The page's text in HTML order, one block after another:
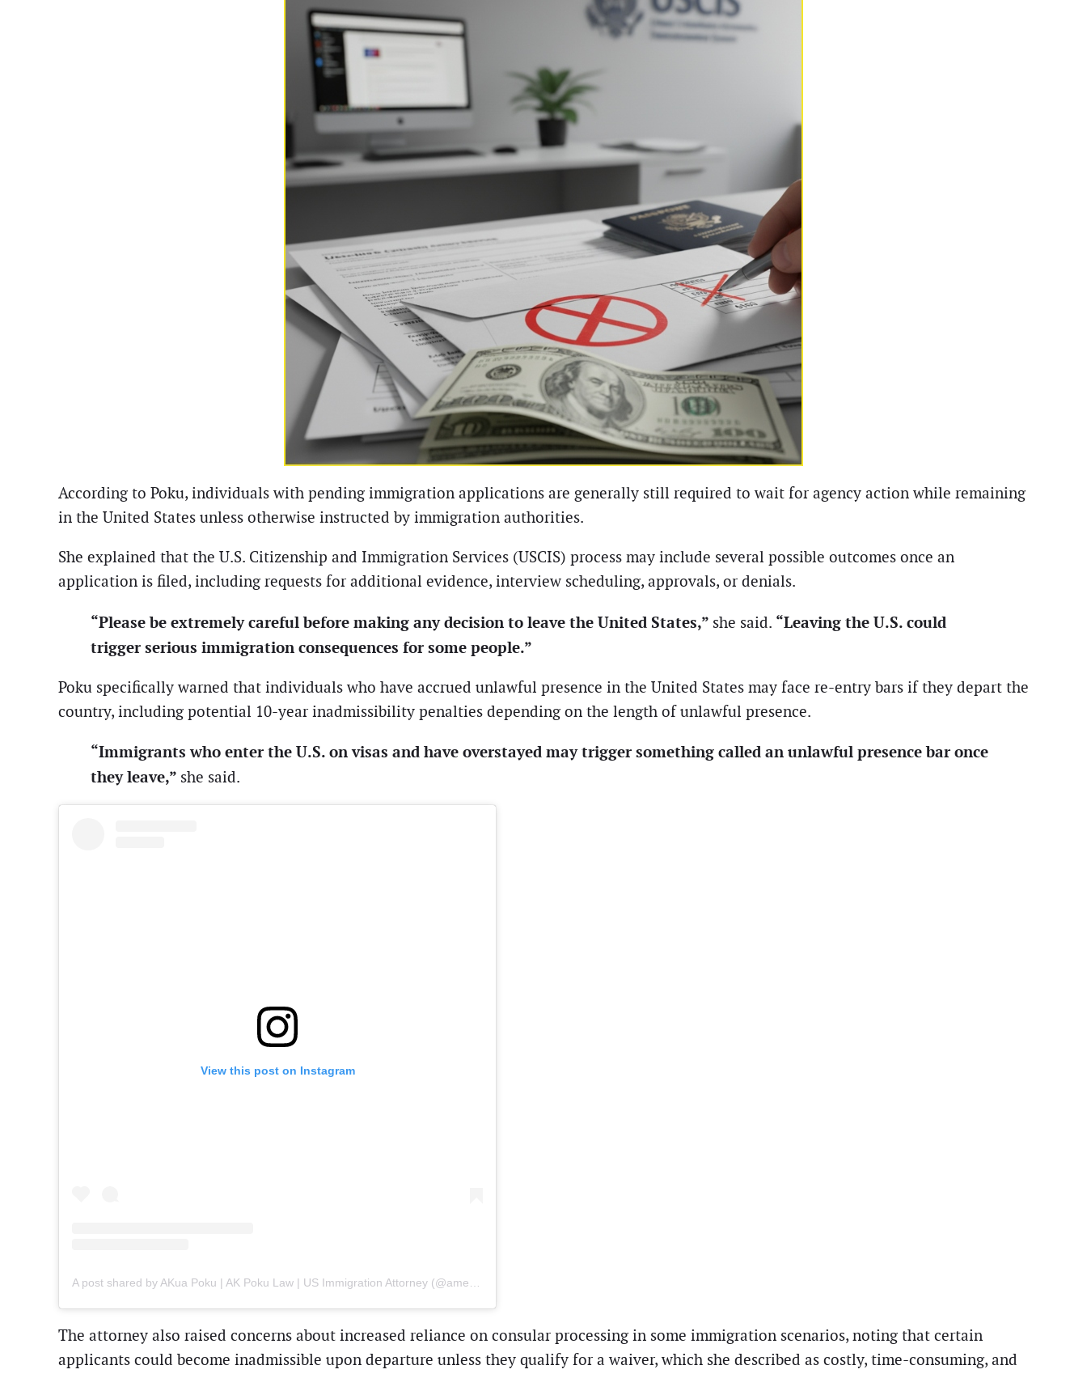
According to Poku, individuals with pending immigration applications are generally still required to wait for agency action while remaining
in the United States unless otherwise instructed by immigration authorities.
She explained that the U.S. Citizenship and Immigration Services (USCIS) process may include several possible outcomes once an
application is filed, including requests for additional evidence, interview scheduling, approvals, or denials.
“Please be extremely careful before making any decision to leave the United States,” she said. “Leaving the U.S. could
trigger serious immigration consequences for some people.”
Poku specifically warned that individuals who have accrued unlawful presence in the United States may face re-entry bars if they depart the
country, including potential 10-year inadmissibility penalties depending on the length of unlawful presence.
“Immigrants who enter the U.S. on visas and have overstayed may trigger something called an unlawful presence bar once
they leave,” she said.
View this post on Instagram
The attorney also raised concerns about increased reliance on consular processing in some immigration scenarios, noting that certain
applicants could become inadmissible upon departure unless they qualify for a waiver, which she described as costly, time-consuming, and